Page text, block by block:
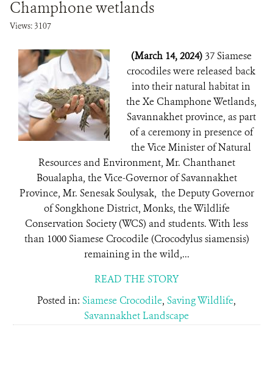
Champhone wetlands
Views: 3107
(March 14, 2024) 37 Siamese
crocodiles were released back
into their natural habitat in
the Xe Champhone Wetlands,
Savannakhet province, as part
of a ceremony in presence of
the Vice Minister of Natural
Resources and Environment, Mr. Chanthanet
Boualapha, the Vice-Governor of Savannakhet
Province, Mr. Senesak Soulysak, the Deputy Governor
of Songkhone District, Monks, the Wildlife
Conservation Society (WCS) and students. With less
than 1000 Siamese Crocodile (Crocodylus siamensis)
remaining in the wild,...
READ THE STORY
Posted in: Siamese Crocodile, Saving Wildlife,
Savannakhet Landscape